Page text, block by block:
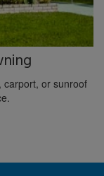
carport, or sunroof